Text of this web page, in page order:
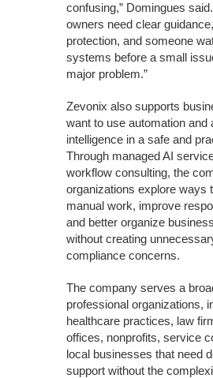
confusing,” Domingues
owners need clear
protection, and someone
systems before a small
major problem.”
Zevonix also supports
want to use automation and
intelligence in a safe and
Through managed AI
workflow consulting, the
organizations explore ways
manual work, improve
and better organize
without creating
compliance concerns.
The company serves a
professional organizations,
healthcare practices, law
offices, nonprofits, service
local businesses that need
support without the